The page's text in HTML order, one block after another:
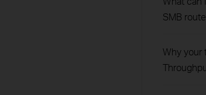
SMB
Why your